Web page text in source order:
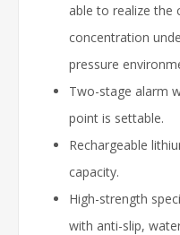
able to realize the
concentration
pressure
Two-stage alarm
point is settable.
Rechargeable
capacity.
High-strength
with anti-slip,